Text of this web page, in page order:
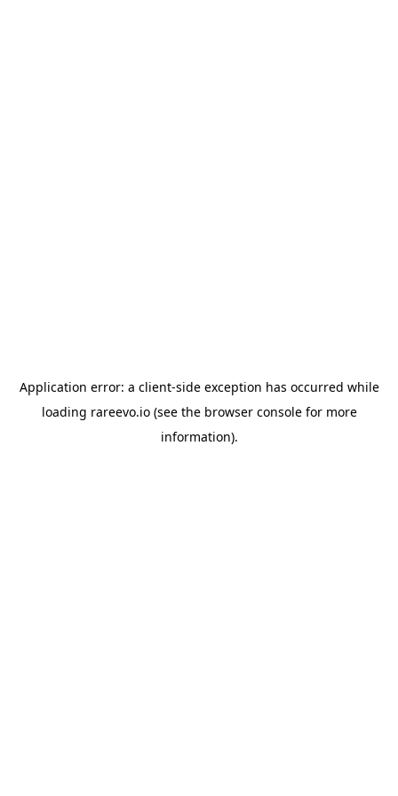
Application error: a client-side exception has occurred while
loading rareevo.io(see the browser consolefor more
information).